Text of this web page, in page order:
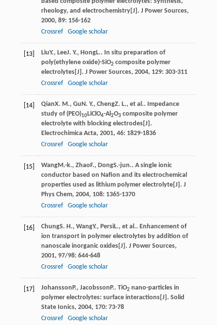
rheology, and electrochemistry[J]. J Power Sources,
2000, 89: 156-162
Crossref
Google scholar
[13] LiuY., LeeJ. Y., HongL.. In situ preparation of
poly(ethylene oxide)-SiO2 composite polymer
electrolytes[J]. J Power Sources, 2004, 129: 303-311
Crossref
Google scholar
[14] QianX. M., GuN. Y., ChengZ. L., et al.. Impedance
study of (PEO)10LiClO4-Al2O3composite polymer
electrolyte with blocking electrodes[J].
Electrochimica Acta, 2001, 46: 1829-1836
Crossref
Google scholar
[15] WangM.-k., ZhaoF., DongS.-jun.. A single ionic
conductor based on Nafion and its electrochemical
properties used as lithium polymer electrolyte[J]. J
Phys Chem, 2004, 108: 1365-1370
Crossref
Google scholar
[16] ChungS. H., WangY., PersiL., et al.. Enhancement of
ion transport in polymer electrolytes by addition of
nanoscale inorganic oxides[J]. J Power Sources,
2001, 97/98: 644-648
Crossref
Google scholar
[17] JohanssonP., JacobssonP.. TiO2 nano-particles in
polymer electrolytes: surface interactions[J]. Solid
State Ionics, 2004, 170: 73-78
Crossref
Google scholar